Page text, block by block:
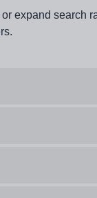
expand search